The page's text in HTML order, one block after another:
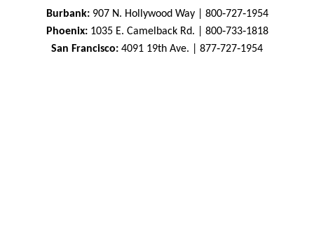
Burbank:907 N. Hollywood Way | 800‑727‑1954
Phoenix:1035 E. Camelback Rd. | 800‑733‑1818
San Francisco: 4091 19th Ave. | 877‑727‑1954